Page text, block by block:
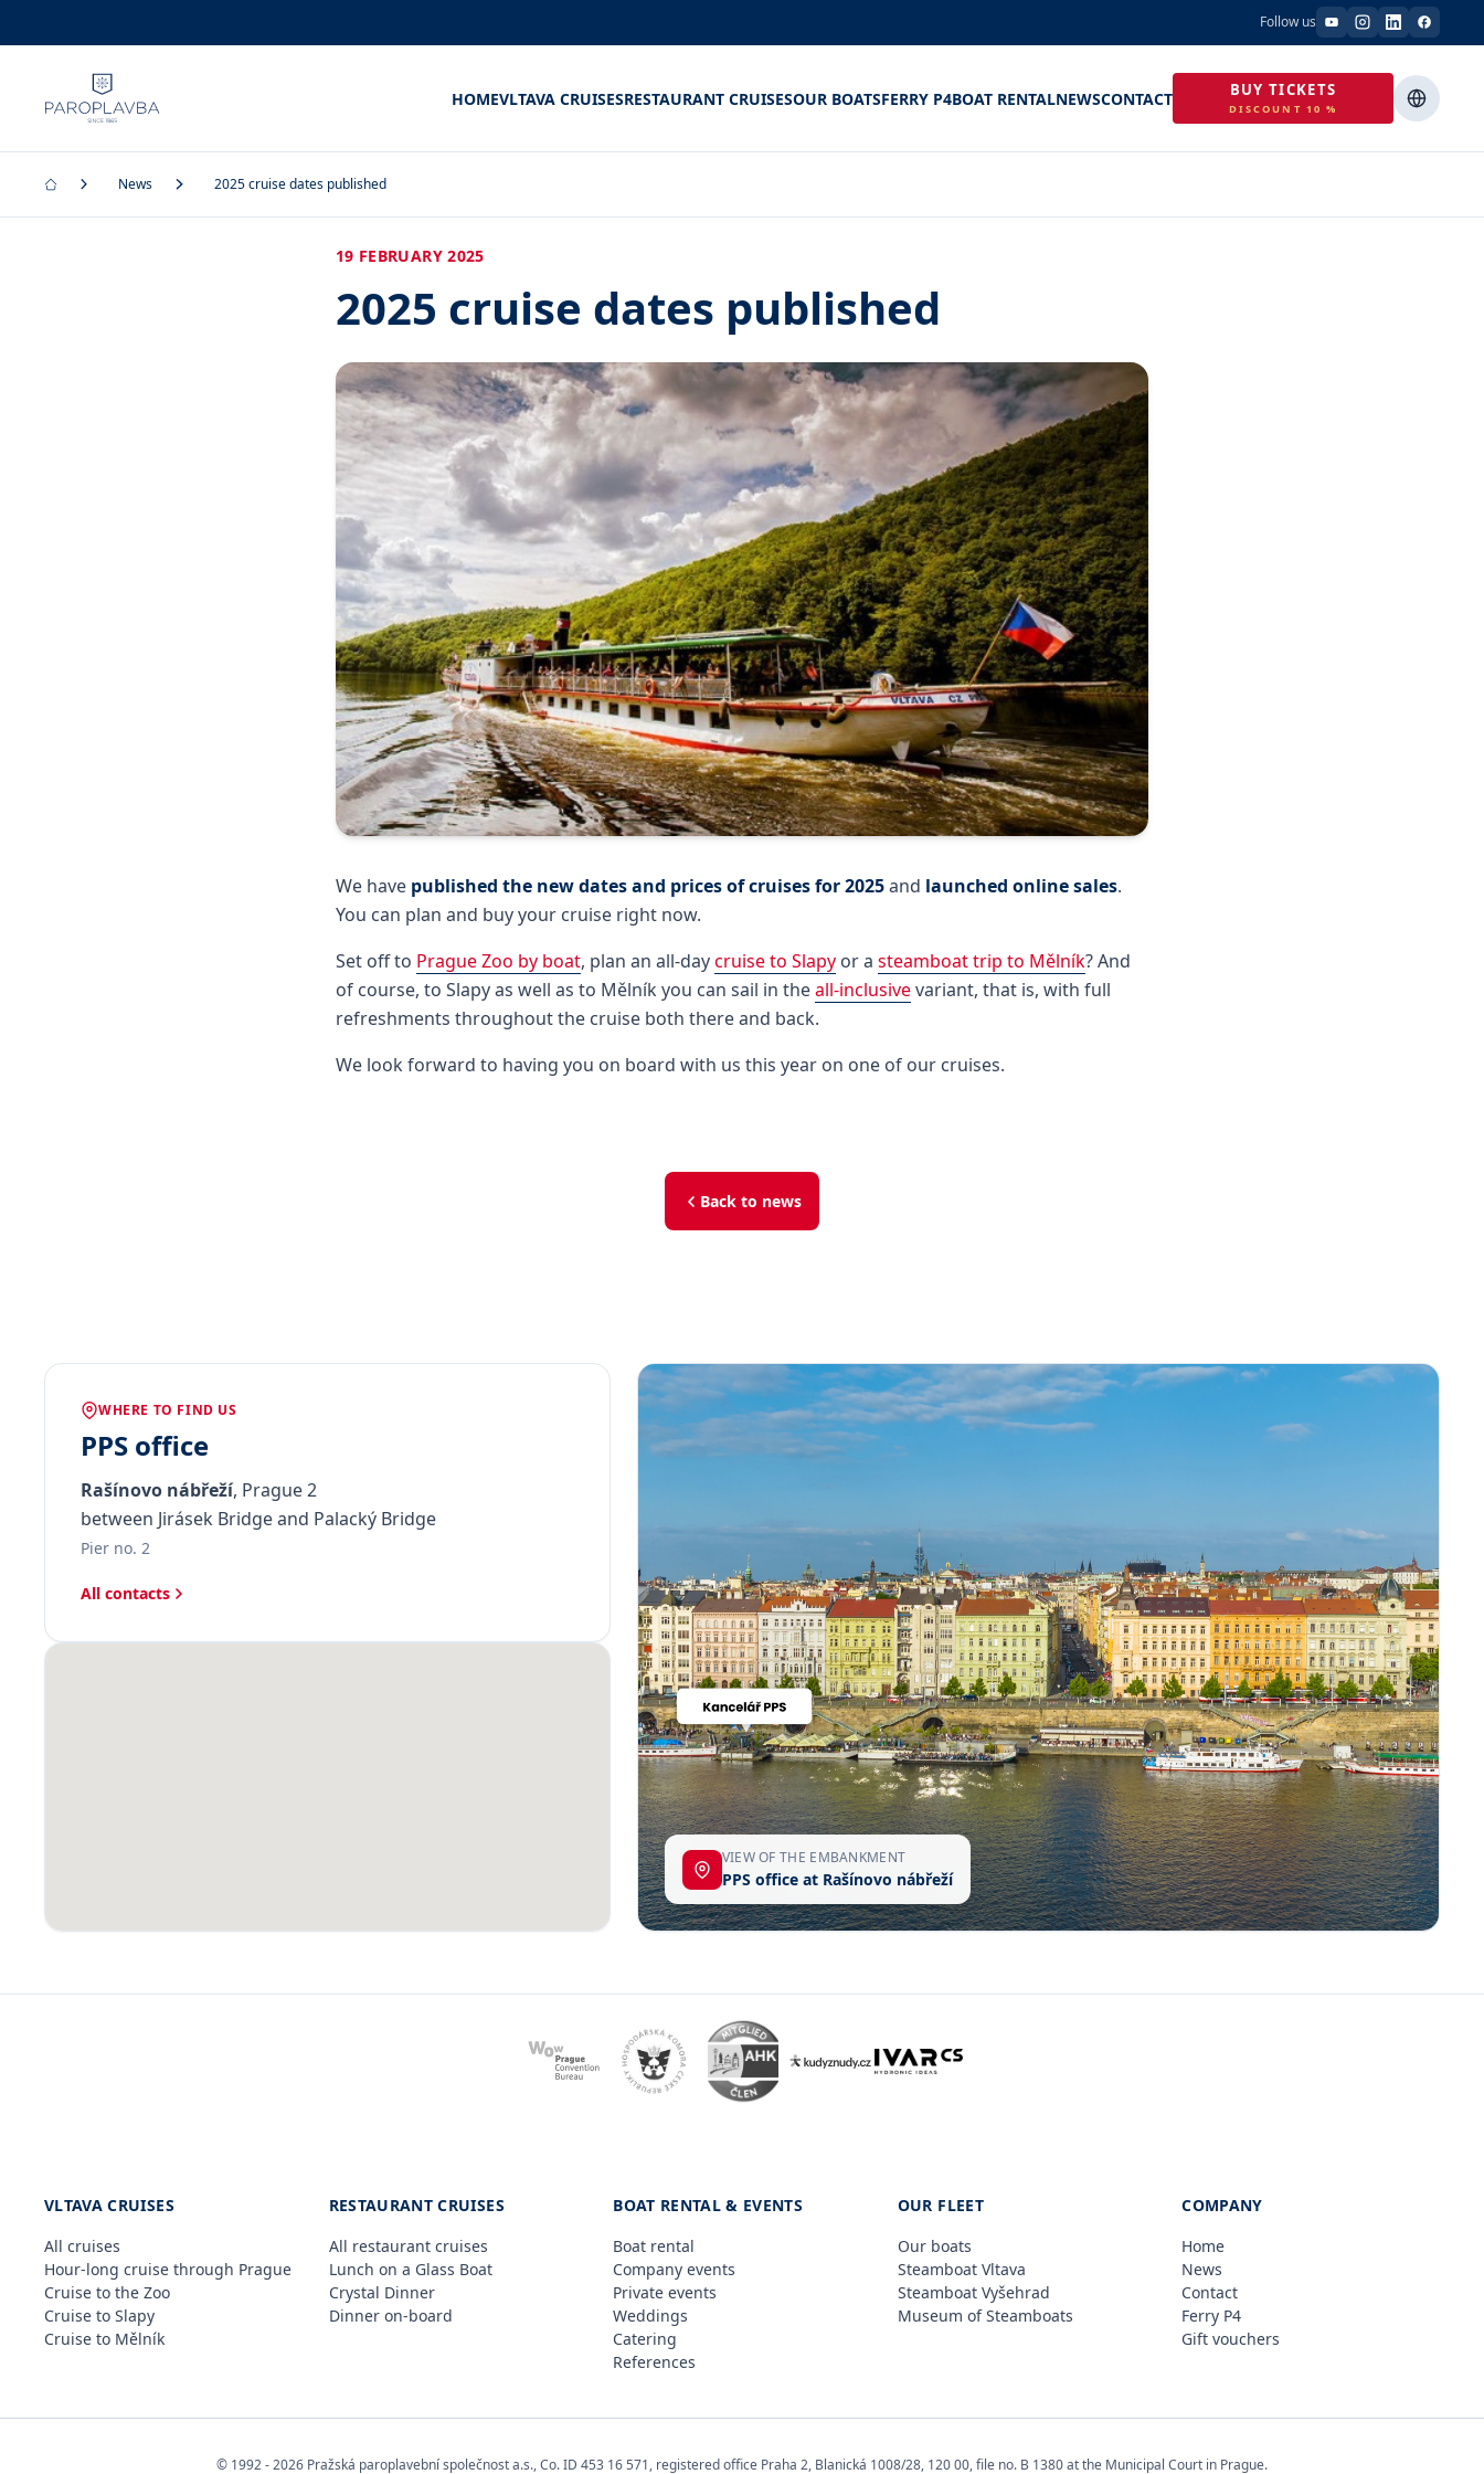
Follow us
HOMEVLTAVA CRUISESRESTAURANT CRUISESOUR BOATSFERRY P4BOAT RENTALNEWSCONTACT BUY TICKETS
DISCOUNT 10 %
News 2025 cruise dates published
19 FEBRUARY 2025
2025 cruise dates published
We have published the new dates and prices of cruises for 2025and launched online sales.
You can plan and buy your cruise right now.
Set off to Prague Zoo by boat, plan an all-daycruise to Slapy or a steamboat trip to Mělník? And
of course, to Slapy as well as to Mělník you can sail in theall-inclusivevariant, that is, with full
refreshments throughout the cruise both there and back.
We look forward to having you on board with us this year on one of our cruises.
Back to news
WHERE TO FIND US
PPS office
Rašínovo nábřeží, Prague 2
between Jirásek Bridge and Palacký Bridge
Pier no. 2
All contacts
VIEW OF THE EMBANKMENT
PPS office at Rašínovo nábřeží
VLTAVA CRUISES
All cruises
Hour-long cruise through Prague
Cruise to the Zoo
Cruise to Slapy
Cruise to Mělník
RESTAURANT CRUISES
All restaurant cruises
Lunch on a Glass Boat
Crystal Dinner
Dinner on-board
BOAT RENTAL & EVENTS
Boat rental
Company events
Private events
Weddings
Catering
References
OUR FLEET
Our boats
Steamboat Vltava
Steamboat Vyšehrad
Museum of Steamboats
COMPANY
Home
News
Contact
Ferry P4
Gift vouchers
© 1992 - 2026 Pražská paroplavební společnost a.s., Co. ID 453 16 571, registered office Praha 2, Blanická 1008/28, 120 00, file no. B 1380 at the Municipal Court in Prague.